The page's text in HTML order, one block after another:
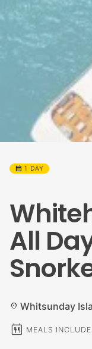
calendar_month 1 DAY
All
location_on Whitsunday
calendar_meal MEALS